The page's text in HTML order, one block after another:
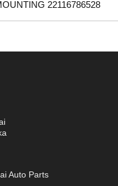
22116786528
Auto Parts